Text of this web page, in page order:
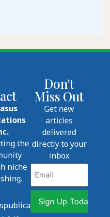
the
niche
Don't
Miss Out
Get new
articles
delivered
directly to your
inbox
Email